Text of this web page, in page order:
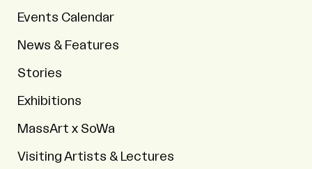
Events Calendar
News & Features
Stories
Exhibitions
MassArt x SoWa
Visiting Artists & Lectures